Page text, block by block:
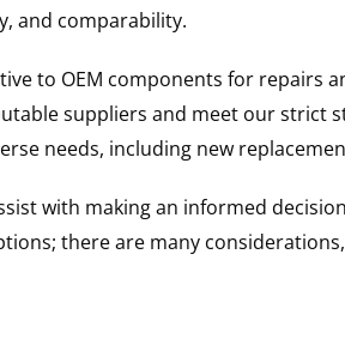
and comparability.
to OEM components for repairs
suppliers and meet our strict
needs, including new
with making an informed
there are many